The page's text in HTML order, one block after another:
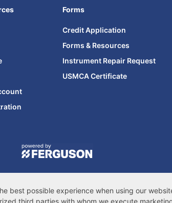
best possible experience when using our
third parties with whom we execute
Forms
Credit Application
Forms & Resources
Instrument Repair Request
USMCA Certificate
| Privacy & Security | Cookie Policy| Do Not Sell or
CA Privacy Rights|Sitemap